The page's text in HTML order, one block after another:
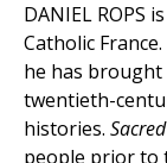
DANIEL ROPS
Catholic
he has
twentieth-
histories.
people prior to